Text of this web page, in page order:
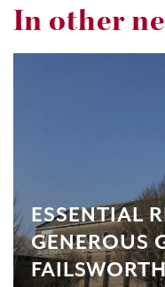
In other
ESSENTIAL
GENEROUS